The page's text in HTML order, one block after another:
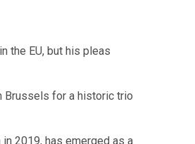
the EU, but his pleas
Brussels for a historic trio
2019, has emerged as a